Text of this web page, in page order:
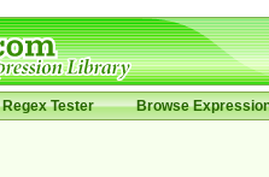
Regex Tester Browse